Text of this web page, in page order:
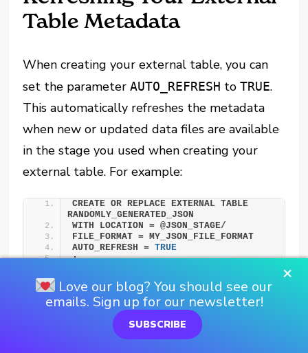
Table Metadata
When creating your external table, you can
set the parameterAUTO_REFRESH toTRUE.
This automatically refreshes the metadata
when new or updated data files are available
in the stage you used when creating your
external table. For example:
CREATE OR REPLACE EXTERNAL TABLE
RANDOMLY_GENERATED_JSON
WITH LOCATION = @JSON_STAGE/
FILE_FORMAT = MY_JSON_FILE_FORMAT
AUTO_REFRESH = TRUE
;
It’s important to note that
settingAUTO_REFRESHtoTRUEis not
supported if you created your external table
×
Love our blog? You should see our
emails. Sign up for our newsletter!
SUBSCRIBE